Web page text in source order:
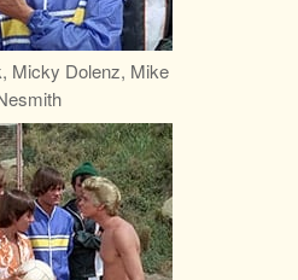
Micky Dolenz, Mike